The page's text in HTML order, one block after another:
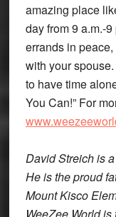
amazing place
day from 9 a.m.-
errands in
with your
to have time
You Can!” For
David Streich is
He is the proud
Mount Kisco
WeeZee World